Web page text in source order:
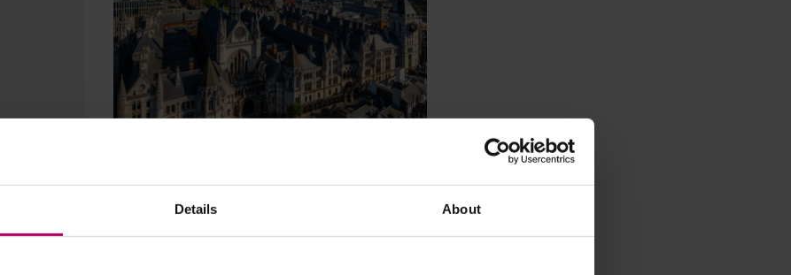
Details About
English court finds BHP liable
for Brazilian dam collapse